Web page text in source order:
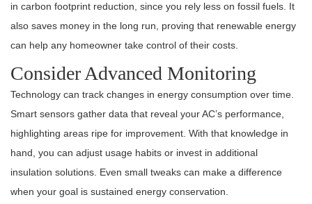
in carbon footprint reduction, since you rely less on fossil fuels. It
also saves money in the long run, proving that renewable energy
can help any homeowner take control of their costs.
Consider Advanced Monitoring
Technology can track changes in energy consumption over time.
Smart sensors gather data that reveal your AC’s performance,
highlighting areas ripe for improvement. With that knowledge in
hand, you can adjust usage habits or invest in additional
insulation solutions. Even small tweaks can make a difference
when your goal is sustained energy conservation.